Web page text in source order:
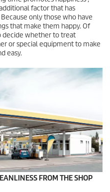
factor that has
only those who have
that make them happy. Of
decide whether to treat
or special equipment to make
easy.
FROM THE SHOP